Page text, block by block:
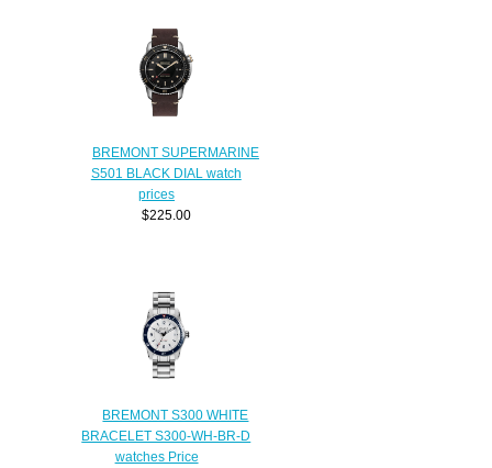
BREMONT SUPERMARINE
S501 BLACK DIAL watch
prices
$225.00
BREMONT S300 WHITE
BRACELET S300-WH-BR-D
watches Price